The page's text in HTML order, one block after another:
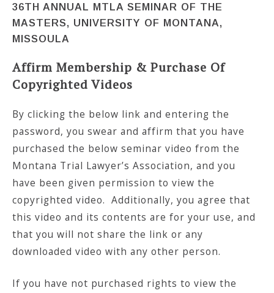
36TH ANNUAL MTLA SEMINAR OF THE
MASTERS, UNIVERSITY OF MONTANA,
MISSOULA
Affirm Membership & Purchase Of
Copyrighted Videos
By clicking the below link and entering the
password, you swear and affirm that you have
purchased the below seminar video from the
Montana Trial Lawyer’s Association, and you
have been given permission to view the
copyrighted video. Additionally, you agree that
this video and its contents are for your use, and
that you will not share the link or any
downloaded video with any other person.
If you have not purchased rights to view the